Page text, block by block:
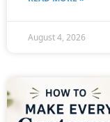
August 4, 2026